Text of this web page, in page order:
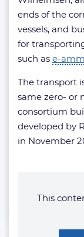
ends of the
vessels, and
for
such as e-
The transport
same zero- or
consortium
developed by
in November
This